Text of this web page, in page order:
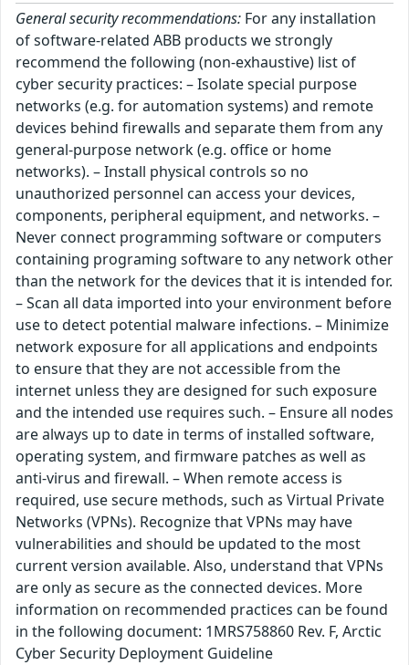
General security recommendations: For any installation
of software-related ABB products we strongly
recommend the following (non-exhaustive) list of
cyber security practices: – Isolate special purpose
networks (e.g. for automation systems) and remote
devices behind firewalls and separate them from any
general-purpose network (e.g. office or home
networks). – Install physical controls so no
unauthorized personnel can access your devices,
components, peripheral equipment, and networks. –
Never connect programming software or computers
containing programing software to any network other
than the network for the devices that it is intended for.
– Scan all data imported into your environment before
use to detect potential malware infections. – Minimize
network exposure for all applications and endpoints
to ensure that they are not accessible from the
internet unless they are designed for such exposure
and the intended use requires such. – Ensure all nodes
are always up to date in terms of installed software,
operating system, and firmware patches as well as
anti-virus and firewall. – When remote access is
required, use secure methods, such as Virtual Private
Networks (VPNs). Recognize that VPNs may have
vulnerabilities and should be updated to the most
current version available. Also, understand that VPNs
are only as secure as the connected devices. More
information on recommended practices can be found
in the following document: 1MRS758860 Rev. F, Arctic
Cyber Security Deployment Guideline